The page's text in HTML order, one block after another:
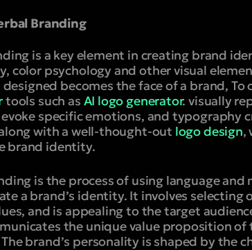
Branding
is a key element in creating brand
color psychology and other visual
becomes the face of a brand, To
tools such as AI logo generator. visually
specific emotions, and typography
with a well-thought-out logo design,
brand identity.
is the process of using language
a brand’s identity. It involves selecting
and is appealing to the target
the unique value proposition of
The brand’s personality is shaped by the